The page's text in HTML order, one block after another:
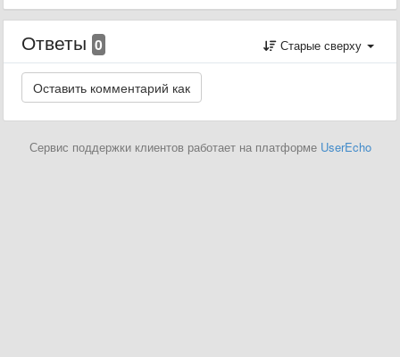
Ответы 0 Старые сверху
Сервис поддержки клиентов работает на платформе UserEcho